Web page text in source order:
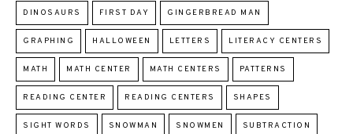
DINOSAURS FIRST DAY GINGERBREAD MAN
GRAPHING HALLOWEEN LETTERS LITERACY CENTERS
MATH MATH CENTER MATH CENTERS PATTERNS
READING CENTER READING CENTERS SHAPES
SIGHT WORDS SNOWMAN SNOWMEN SUBTRACTION